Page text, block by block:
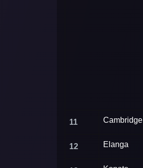
11 Cambridge
12 Elanga